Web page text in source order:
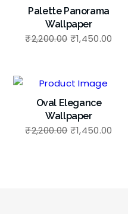
Palette Panorama
Wallpaper
₹2,200.00 ₹1,450.00
Oval Elegance
Wallpaper
₹2,200.00 ₹1,450.00